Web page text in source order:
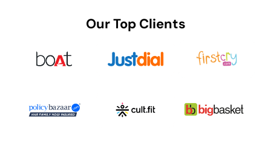
Our Top Clients